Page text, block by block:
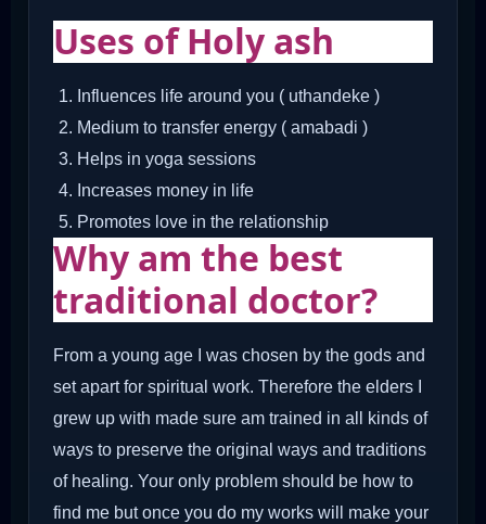
Uses of Holy ash
Influences life around you ( uthandeke )
Medium to transfer energy ( amabadi )
Helps in yoga sessions
Increases money in life
Promotes love in the relationship
Why am the best
traditional doctor?
From a young age I was chosen by the gods and
set apart for spiritual work. Therefore the elders I
grew up with made sure am trained in all kinds of
ways to preserve the original ways and traditions
of healing. Your only problem should be how to
find me but once you do my works will make your